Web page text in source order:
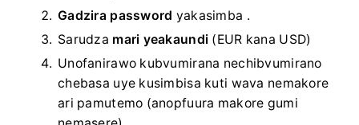
Gadzira password yakasimba .
Sarudza mari yeakaundi (EUR kana USD)
Unofanirawo kubvumirana nechibvumirano
chebasa uye kusimbisa kuti wava nemakore
ari pamutemo (anopfuura makore gumi